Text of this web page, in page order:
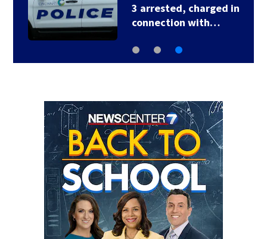
3 arrested, charged in
connection with…